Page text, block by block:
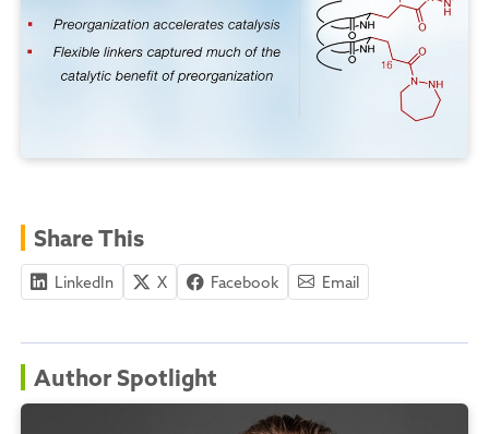
Share This
LinkedIn X Facebook Email
Author Spotlight